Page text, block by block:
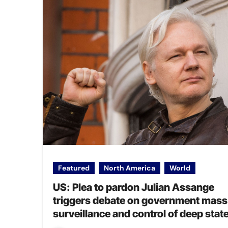
Featured North America World
US: Plea to pardon Julian Assange
triggers debate on government mass
surveillance and control of deep